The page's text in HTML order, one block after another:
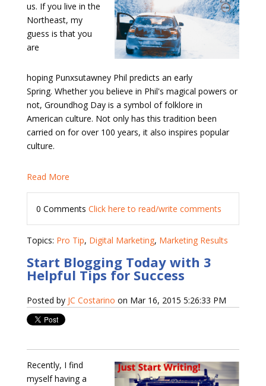
us. If you live in the
Northeast, my
guess is that you
are
hoping Punxsutawney Phil predicts an early
Spring. Whether you believe in Phil's magical powers or
not, Groundhog Day is a symbol of folklore in
American culture. Not only has this tradition been
carried on for over 100 years, it also inspires popular
culture.
Read More
0 Comments Click here to read/write comments
Topics: Pro Tip, Digital Marketing, Marketing Results
Start Blogging Today with 3
Helpful Tips for Success
Posted by JC Costarino on Mar 16, 2015 5:26:33 PM
Recently, I find
myself having a